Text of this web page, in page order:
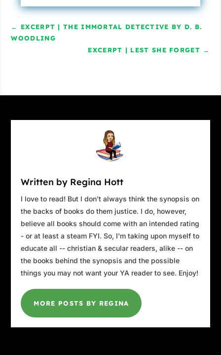
← EXCERPT | THE IMMORTAL DETECTIVE BY D. B.
WOODLING
EXCERPT | LEST SHE FORGET →
Written by Regina Hott
I love to read! But I don't always think the synopsis on
the backs of books do them justice. I do, however,
believe all books should come with an intended rating
- or at least a steam FYI. So, I'm taking upon myself to
educate all -- christian & secular readers, alike -- on
the books behind the synopsis and the possible
things you may not want your YA reader to see. Enjoy!
MORE POSTS BY REGINA